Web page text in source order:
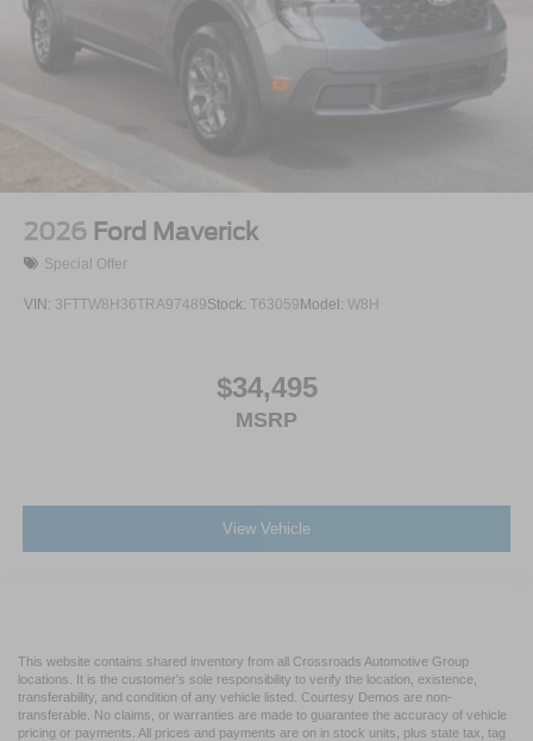
2026 Ford Maverick
Special Offer
VIN: 3FTTW8H36TRA97489Stock: T63059 Model: W8H
$34,495
MSRP
View Vehicle
This website contains shared inventory from all Crossroads Automotive Group
locations. It is the customer's sole responsibility to verify the location, existence,
transferability, and condition of any vehicle listed. Courtesy Demos are non-
transferable. No claims, or warranties are made to guarantee the accuracy of vehicle
pricing or payments. All prices and payments are on in stock units, plus state tax, tag